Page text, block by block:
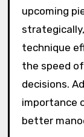
upcoming
technique
the speed
decisions.
importance
better